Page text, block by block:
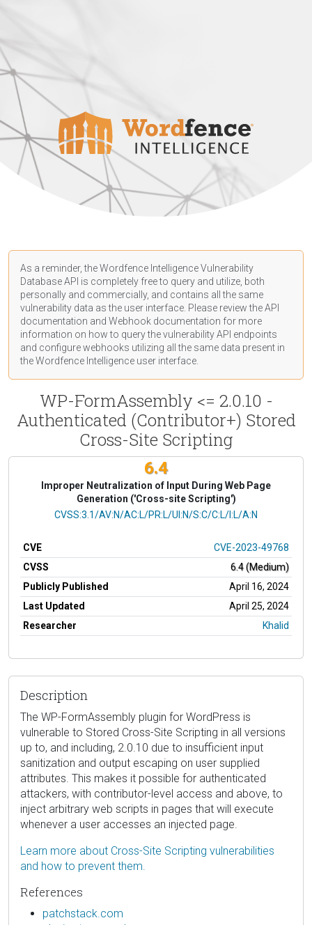
As a reminder, the Wordfence Intelligence Vulnerability
Database API is completely free to query and utilize, both
personally and commercially, and contains all the same
vulnerability data as the user interface. Please review the API
documentation and Webhook documentation for more
information on how to query the vulnerability API endpoints
and configure webhooks utilizing all the same data present in
the Wordfence Intelligence user interface.
WP-FormAssembly <= 2.0.10 -
Authenticated (Contributor+) Stored
Cross-Site Scripting
6.4
Improper Neutralization of Input During Web Page
Generation ('Cross-site Scripting')
CVSS Vector
CVSS:3.1/AV:N/AC:L/PR:L/UI:N/S:C/C:L/I:L/A:N
CVE
CVE-2023-49768
CVSS
6.4 (Medium)
Publicly Published
April 16, 2024
Last Updated
April 25, 2024
Researcher
Khalid
Description
The WP-FormAssembly plugin for WordPress is
vulnerable to Stored Cross-Site Scripting in all versions
up to, and including, 2.0.10 due to insufficient input
sanitization and output escaping on user supplied
attributes. This makes it possible for authenticated
attackers, with contributor-level access and above, to
inject arbitrary web scripts in pages that will execute
whenever a user accesses an injected page.
Learn more about Cross-Site Scripting vulnerabilities
and how to prevent them.
References
patchstack.com